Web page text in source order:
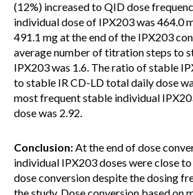
(12%) increased to QID dose
individual dose of IPX203 was 464.0
491.1 mg at the end of the IPX203
average number of titration steps to
IPX203 was 1.6. The ratio of stable
to stable IR CD-LD total daily dose
most frequent stable individual
dose was 2.92.
Conclusion:At the end of dose
individual IPX203 doses were close
dose conversion despite the dosing